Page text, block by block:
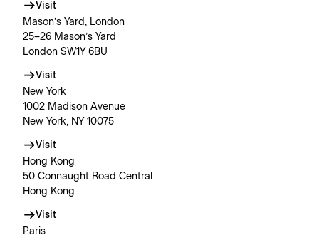
Visit
Mason’s Yard, London
25–26 Mason’s Yard
London SW1Y 6BU
Visit
New York
1002 Madison Avenue
New York, NY 10075
Visit
Hong Kong
50 Connaught Road Central
Hong Kong
Visit
Paris